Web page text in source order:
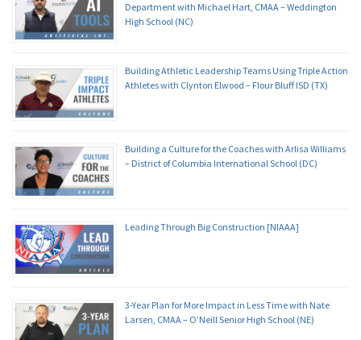
Department with Michael Hart, CMAA – Weddington
High School (NC)
Building Athletic Leadership Teams Using Triple Action
Athletes with Clynton Elwood – Flour Bluff ISD (TX)
Building a Culture for the Coaches with Arlisa Williams
– District of Columbia International School (DC)
Leading Through Big Construction [NIAAA]
3-Year Plan for More Impact in Less Time with Nate
Larsen, CMAA – O’Neill Senior High School (NE)